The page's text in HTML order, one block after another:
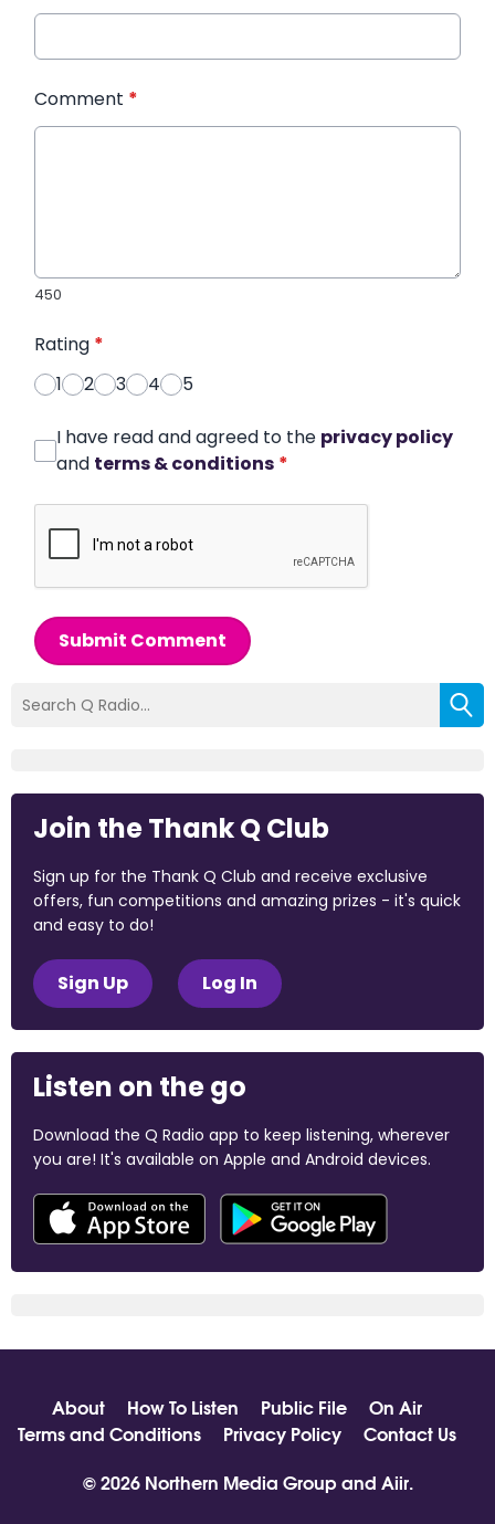
Comment *
450
Rating *
1
2 3 4 5
I have read and agreed to the privacy policy
and terms & conditions *
Submit Comment
Join the Thank Q Club
Sign up for the Thank Q Club and receive exclusive
offers, fun competitions and amazing prizes - it's quick
and easy to do!
Sign Up Log In
Listen on the go
Download the Q Radio app to keep listening, wherever
you are! It's available on Apple and Android devices.
About How To Listen Public File
On Air
Terms and Conditions
Privacy Policy
Contact Us
© 2026 Northern Media Group and Aiir.